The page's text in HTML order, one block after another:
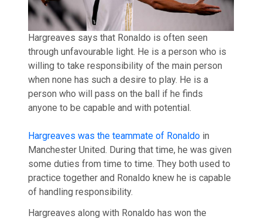
Hargreaves says that Ronaldo is often seen
through unfavourable light. He is a person who is
willing to take responsibility of the main person
when none has such a desire to play. He is a
person who will pass on the ball if he finds
anyone to be capable and with potential.
Hargreaves was the teammate of Ronaldo in
Manchester United. During that time, he was given
some duties from time to time. They both used to
practice together and Ronaldo knew he is capable
of handling responsibility.
Hargreaves along with Ronaldo has won the